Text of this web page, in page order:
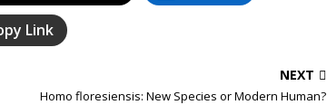
Link
NEXT
Homo floresiensis: New Species or Modern Human?